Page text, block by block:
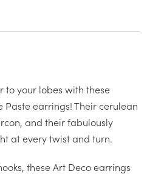
your lobes with these
Paste earrings! Their cerulean
and their fabulously
at every twist and turn.
these Art Deco earrings